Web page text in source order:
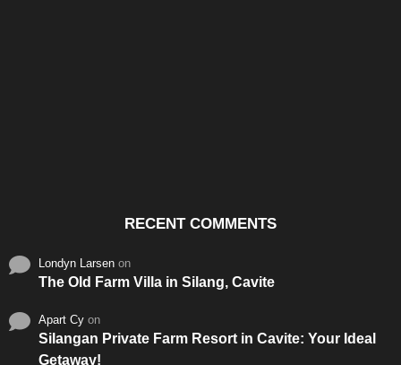
RECENT COMMENTS
Londyn Larsen on
The Old Farm Villa in Silang, Cavite
Apart Cy on
Silangan Private Farm Resort in Cavite: Your Ideal
Getaway!